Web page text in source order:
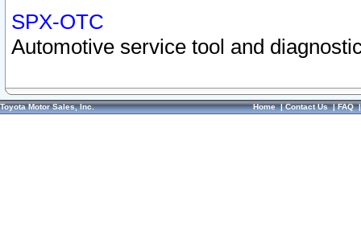
SPX-OTC
Automotive service tool and
Toyota Motor Sales, Inc. Home|Contact Us|FAQ